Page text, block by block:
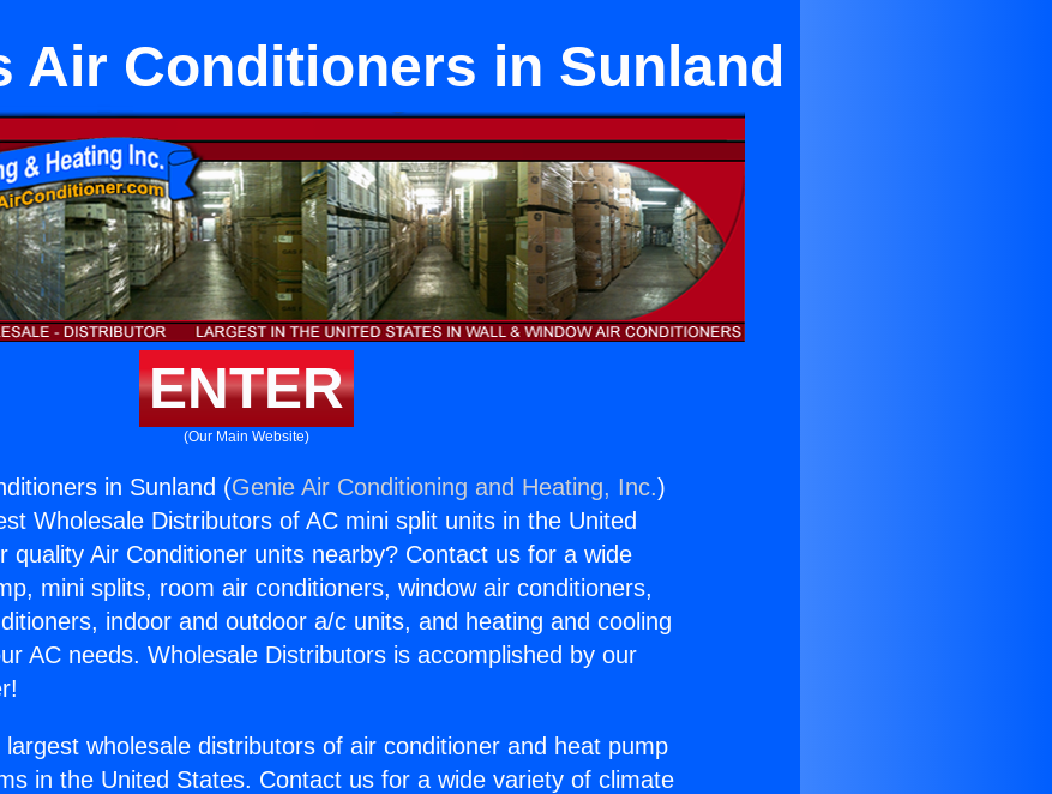
Air Conditioners in Sunland
ENTER
(Our Main Website)
in Sunland (Genie Air Conditioning and Heating, Inc.)
Wholesale Distributors of AC mini split units in the United
quality Air Conditioner units nearby? Contact us for a wide
mini splits, room air conditioners, window air conditioners,
indoor and outdoor a/c units, and heating and cooling
AC needs. Wholesale Distributors is accomplished by our
wholesale distributors of air conditioner and heat pump
in the United States. Contact us for a wide variety of climate